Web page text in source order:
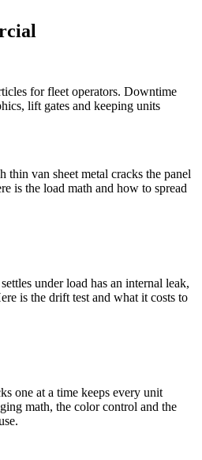
for fleet operators. Downtime
lift gates and keeping units
thin van sheet metal cracks the panel
is the load math and how to spread
under load has an internal leak,
is the drift test and what it costs to
one at a time keeps every unit
math, the color control and the